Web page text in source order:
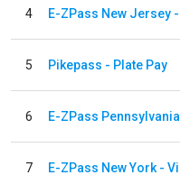
4
5 Pikepass - Plate Pay
6 E-ZPass Pennsylvania
7